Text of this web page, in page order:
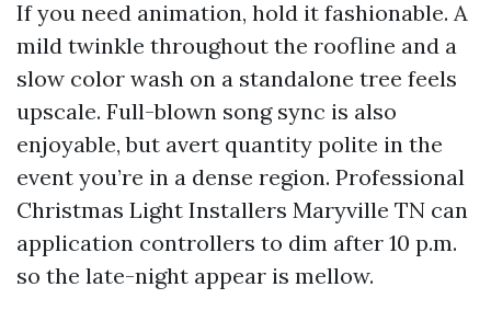
If you need animation, hold it fashionable. A
mild twinkle throughout the roofline and a
slow color wash on a standalone tree feels
upscale. Full-blown song sync is also
enjoyable, but avert quantity polite in the
event you’re in a dense region. Professional
Christmas Light Installers Maryville TN can
application controllers to dim after 10 p.m.
so the late-night appear is mellow.